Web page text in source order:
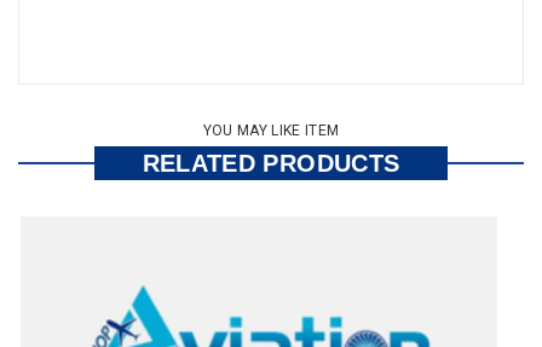
YOU MAY LIKE ITEM
RELATED PRODUCTS